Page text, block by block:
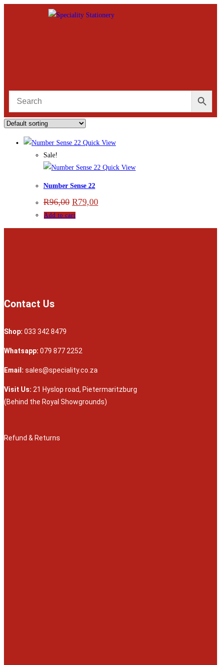
Quick View
Sale!
Quick View
Number Sense 22
R96,00 R79,00
Add to cart
Contact Us
Shop: 033 342 8479
Whatsapp: 079 877 2252
Email: sales@speciality.co.za
Visit Us: 21 Hyslop road, Pietermaritzburg
(Behind the Royal Showgrounds)
Refund & Returns